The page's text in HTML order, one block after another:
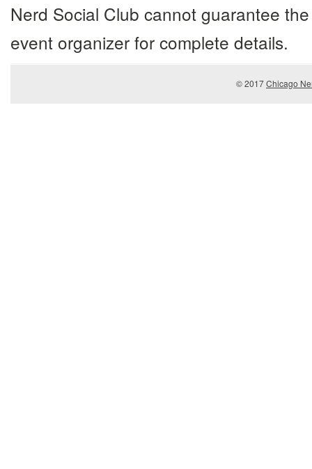
Nerd Social Club cannot guarantee
event organizer for complete details.
© 2017Chicago